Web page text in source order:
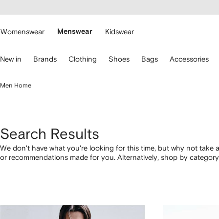
main
Womenswear Menswear Kidswear
New in Brands Clothing Shoes Bags Accessories
Men Home
Search Results
We don't have what you're looking for this time, but why not take
or recommendations made for you. Alternatively, shop by category